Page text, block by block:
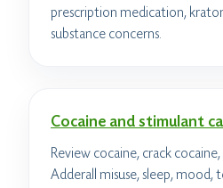
prescription medication,
substance concerns.
Cocaine and stimulant
Review cocaine, crack
Adderall misuse, sleep, mood,